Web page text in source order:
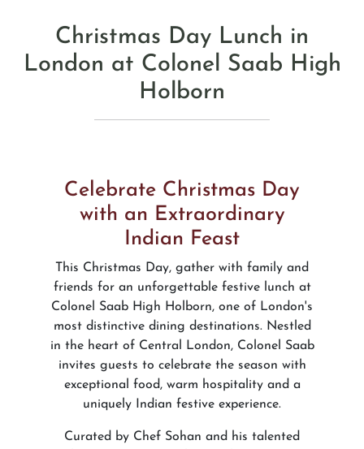
Christmas Day Lunch in
London at Colonel Saab High
Holborn
Celebrate Christmas Day
with an Extraordinary
Indian Feast
This Christmas Day, gather with family and
friends for an unforgettable festive lunch at
Colonel Saab High Holborn, one of London's
most distinctive dining destinations. Nestled
in the heart of Central London, Colonel Saab
invites guests to celebrate the season with
exceptional food, warm hospitality and a
uniquely Indian festive experience.
Curated by Chef Sohan and his talented